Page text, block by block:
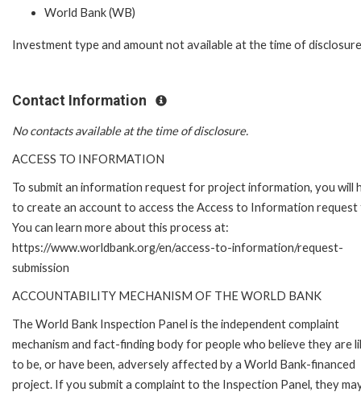
World Bank (WB)
Investment type and amount not available at the time of
Contact Information
No contacts available at the time of disclosure.
ACCESS TO INFORMATION
To submit an information request for project information, you will
to create an account to access the Access to Information request
You can learn more about this process at:
https://www.worldbank.org/en/access-to-information/request-
submission
ACCOUNTABILITY MECHANISM OF THE WORLD BANK
The World Bank Inspection Panel is the independent complaint
mechanism and fact-finding body for people who believe they are
to be, or have been, adversely affected by a World Bank-financed
project. If you submit a complaint to the Inspection Panel, they